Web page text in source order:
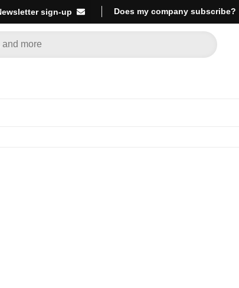
sign-up Does my company subscribe?